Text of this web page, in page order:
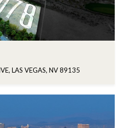
LAS VEGAS, NV 89135